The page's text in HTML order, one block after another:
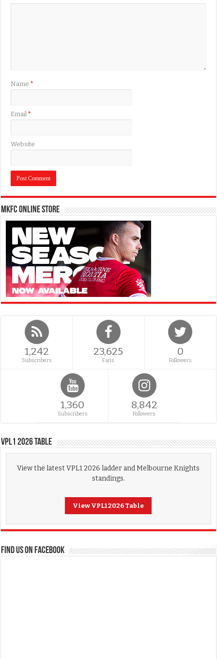
Name*
Email*
Website
MKFC Online Store
1,242
Subscribers
23,625
Fans
0
Followers
1,360
Subscribers
8,842
Followers
VPL1 2026 Table
View the latest VPL1 2026 ladder and Melbourne Knights
standings.
View VPL1 2026 Table
FIND US ON FACEBOOK